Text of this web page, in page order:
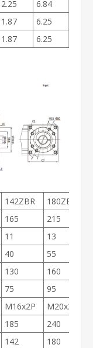
2.25 6.84
1.87 6.25
1.87 6.25
142ZBR
180ZBR
165
215
11
13
40
55
130
160
75
95
M16x2P
M20x2.5P
185
240
142
180